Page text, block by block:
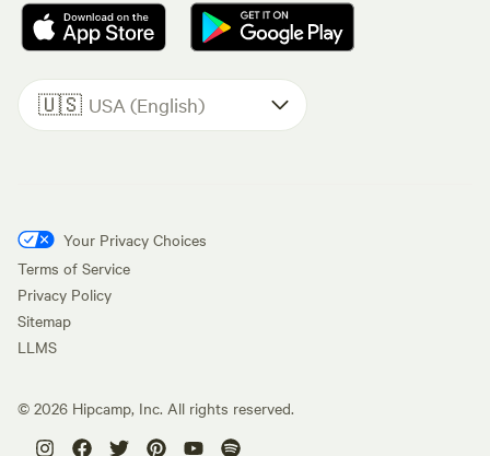
🇺🇸 USA (English)
Your Privacy Choices
Terms of Service
Privacy Policy
Sitemap
LLMS
© 2026 Hipcamp, Inc. All rights reserved.